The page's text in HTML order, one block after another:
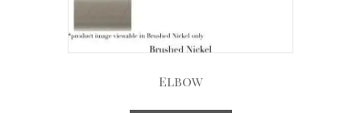
Elbow